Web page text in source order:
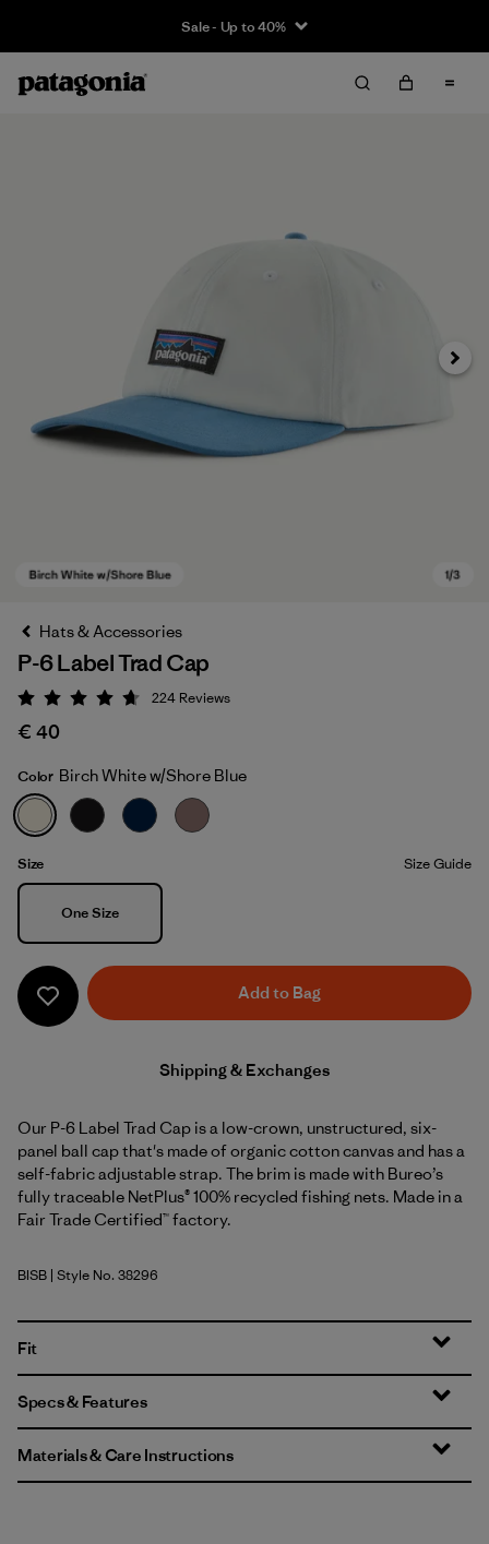
Sale - Up to 40%
Birch White w/Shore Blue
Next
Hats & Accessories
P-6 Label Trad Cap
Rating: 4.7 / 5
224 Reviews
€ 40
Color Birch White w/Shore Blue
Size Size Guide
Size
One Size
Add to Bag
Shipping & Exchanges
Our P-6 Label Trad Cap is a low-crown, unstructured, six-
panel ball cap that's made of organic cotton canvas and has a
self-fabric adjustable strap. The brim is made with Bureo’s
fully traceable NetPlus® 100% recycled fishing nets. Made in a
Fair Trade Certified™ factory.
Birch White w/Shore Blue
BISB | Style No. 38296
Fit
Specs & Features
Materials & Care Instructions